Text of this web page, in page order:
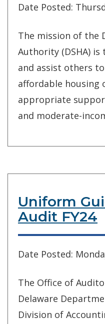
Date Posted:
The mission of the
Authority (DSHA)
and assist others
affordable housing
appropriate
and moderate-
Uniform
Audit FY24
Date Posted:
The Office of
Delaware
Division of